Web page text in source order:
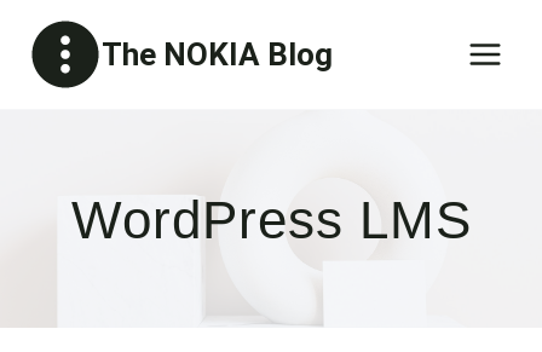
content
The NOKIA Blog
WordPress LMS